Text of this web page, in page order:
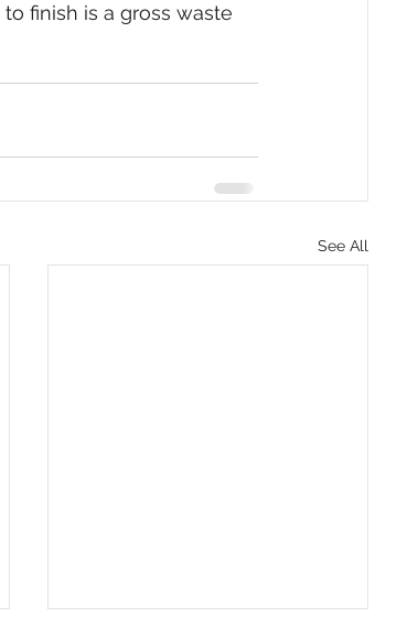
finish is a gross waste
See All